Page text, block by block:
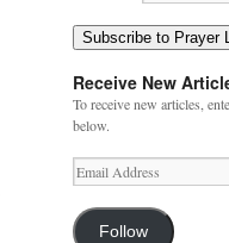
Subscribe to Prayer
Receive New
To receive new articles,
below.
Email
Address
Follow